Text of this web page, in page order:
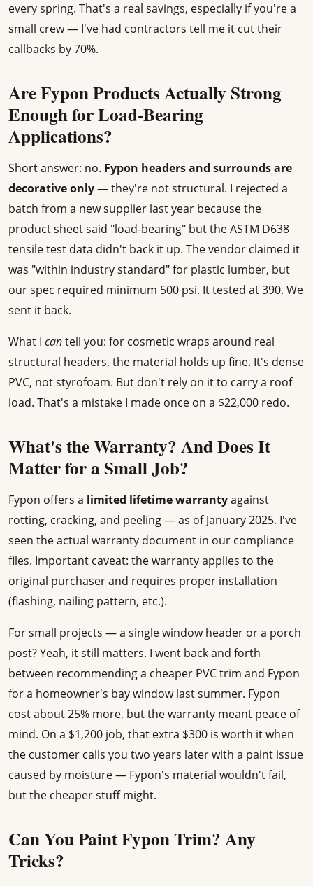
every spring. That's a real savings, especially if you're a
small crew — I've had contractors tell me it cut their
callbacks by 70%.
Are Fypon Products Actually Strong
Enough for Load-Bearing
Applications?
Short answer: no. Fypon headers and surrounds are
decorative only— they're not structural. I rejected a
batch from a new supplier last year because the
product sheet said "load-bearing" but the ASTM D638
tensile test data didn't back it up. The vendor claimed it
was "within industry standard" for plastic lumber, but
our spec required minimum 500 psi. It tested at 390. We
sent it back.
What I cantell you: for cosmetic wraps around real
structural headers, the material holds up fine. It's dense
PVC, not styrofoam. But don't rely on it to carry a roof
load. That's a mistake I made once on a $22,000 redo.
What's the Warranty? And Does It
Matter for a Small Job?
Fypon offers a limited lifetime warrantyagainst
rotting, cracking, and peeling — as of January 2025. I've
seen the actual warranty document in our compliance
files. Important caveat: the warranty applies to the
original purchaser and requires proper installation
(flashing, nailing pattern, etc.).
For small projects — a single window header or a porch
post? Yeah, it still matters. I went back and forth
between recommending a cheaper PVC trim and Fypon
for a homeowner's bay window last summer. Fypon
cost about 25% more, but the warranty meant peace of
mind. On a $1,200 job, that extra $300 is worth it when
the customer calls you two years later with a paint issue
caused by moisture — Fypon's material wouldn't fail,
but the cheaper stuff might.
Can You Paint Fypon Trim? Any
Tricks?